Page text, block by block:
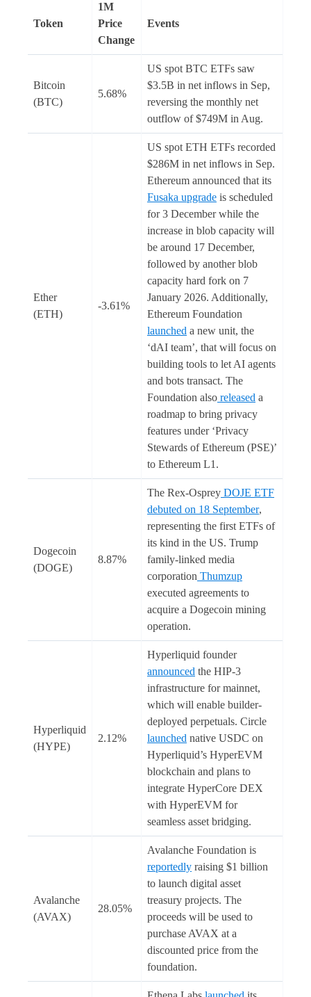
Token
1M
Price
Change
Events
Bitcoin
(BTC)
5.68%
US spot BTC ETFs saw
$3.5B in net inflows in Sep,
reversing the monthly net
outflow of $749M in Aug.
Ether
(ETH)
-3.61%
US spot ETH ETFs recorded
$286M in net inflows in Sep.
Ethereum announced that its
Fusaka upgrade is scheduled
for 3 December while the
increase in blob capacity will
be around 17 December,
followed by another blob
capacity hard fork on 7
January 2026. Additionally,
Ethereum Foundation
launched a new unit, the
‘dAI team’, that will focus on
building tools to let AI agents
and bots transact. The
Foundation also released a
roadmap to bring privacy
features under ‘Privacy
Stewards of Ethereum (PSE)’
to Ethereum L1.
Dogecoin
(DOGE)
8.87%
The Rex-Osprey DOJE ETF
debuted on 18 September,
representing the first ETFs of
its kind in the US. Trump
family-linked media
corporation Thumzup
executed agreements to
acquire a Dogecoin mining
operation.
Hyperliquid
(HYPE)
2.12%
Hyperliquid founder
announced the HIP-3
infrastructure for mainnet,
which will enable builder-
deployed perpetuals. Circle
launched native USDC on
Hyperliquid’s HyperEVM
blockchain and plans to
integrate HyperCore DEX
with HyperEVM for
seamless asset bridging.
Avalanche
(AVAX)
28.05%
Avalanche Foundation is
reportedly raising $1 billion
to launch digital asset
treasury projects. The
proceeds will be used to
purchase AVAX at a
discounted price from the
foundation.